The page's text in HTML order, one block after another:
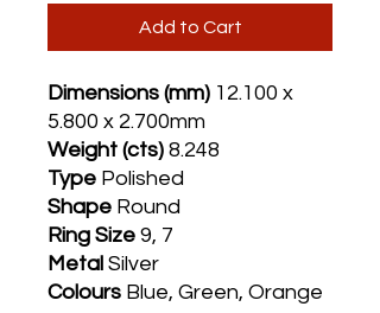
Add to Cart
Dimensions (mm) 12.100 x
5.800 x 2.700mm
Weight (cts) 8.248
Type Polished
Shape Round
Ring Size 9, 7
Metal Silver
Colours Blue, Green, Orange